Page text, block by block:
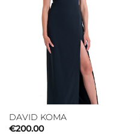
DAVID KOMA
€200.00